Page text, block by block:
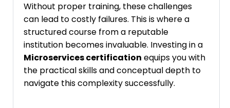
Without proper training, these challenges
can lead to costly failures. This is where a
structured course from a reputable
institution becomes invaluable. Investing in a
Microservices certification equips you with
the practical skills and conceptual depth to
navigate this complexity successfully.